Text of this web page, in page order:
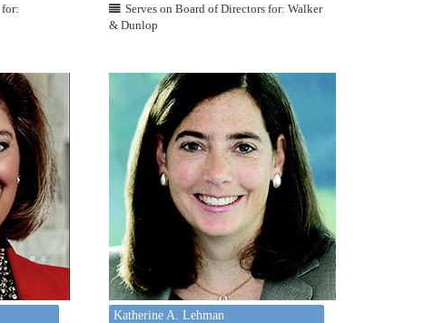
for:
Serves on Board of Directors for: Walker
& Dunlop
Katherine A. Lehman